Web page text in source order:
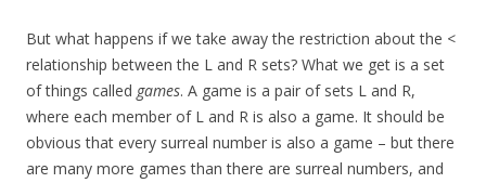
But what happens if we take away the restriction about the <
relationship between the L and R sets? What we get is a set
of things called games. A game is a pair of sets L and R,
where each member of L and R is also a game. It should be
obvious that every surreal number is also a game – but there
are many more games than there are surreal numbers, and